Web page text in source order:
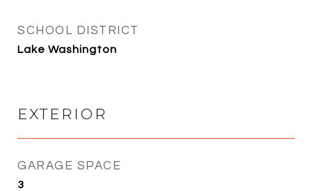
SCHOOL DISTRICT
Lake Washington
EXTERIOR
GARAGE SPACE
3